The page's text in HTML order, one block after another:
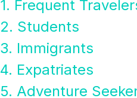
1. Frequent
2. Students
3. Immigrants
4. Expatriates
5. Adventure